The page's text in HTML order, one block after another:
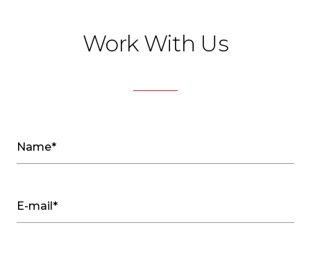
Work With Us
Name*
E-mail*